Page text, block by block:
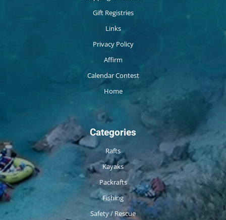
Gift Registries
Links
Privacy Policy
Affirm
Calendar Contest
Home
Categories
Rafts
Kayaks
Packrafts
Fishing
Safety / Rescue